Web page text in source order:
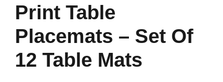
Print Table
Placemats – Set Of
12 Table Mats